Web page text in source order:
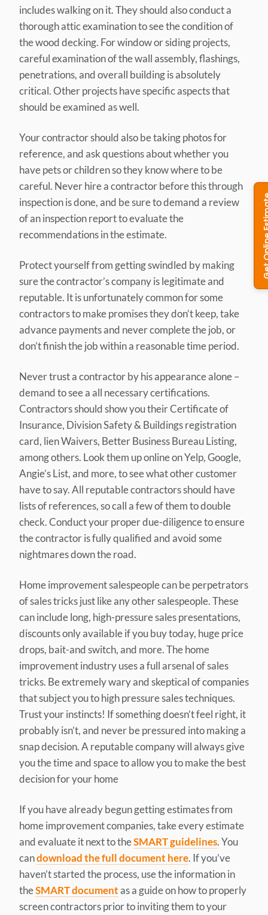
includes walking on it. They should also conduct a
thorough attic examination to see the condition of
the wood decking. For window or siding projects,
careful examination of the wall assembly, flashings,
penetrations, and overall building is absolutely
critical. Other projects have specific aspects that
should be examined as well.
Your contractor should also be taking photos for
reference, and ask questions about whether you
have pets or children so they know where to be
careful. Never hire a contractor before this through
inspection is done, and be sure to demand a review
of an inspection report to evaluate the
recommendations in the estimate.
Protect yourself from getting swindled by making
sure the contractor’s company is legitimate and
reputable. It is unfortunately common for some
contractors to make promises they don’t keep, take
advance payments and never complete the job, or
don’t finish the job within a reasonable time period.
Never trust a contractor by his appearance alone –
demand to see a all necessary certifications.
Contractors should show you their Certificate of
Insurance, Division Safety & Buildings registration
card, lien Waivers, Better Business Bureau Listing,
among others. Look them up online on Yelp, Google,
Angie’s List, and more, to see what other customer
have to say. All reputable contractors should have
lists of references, so call a few of them to double
check. Conduct your proper due-diligence to ensure
the contractor is fully qualified and avoid some
nightmares down the road.
Home improvement salespeople can be perpetrators
of sales tricks just like any other salespeople. These
can include long, high-pressure sales presentations,
discounts only available if you buy today, huge price
drops, bait-and switch, and more. The home
improvement industry uses a full arsenal of sales
tricks. Be extremely wary and skeptical of companies
that subject you to high pressure sales techniques.
Trust your instincts! If something doesn’t feel right, it
probably isn’t, and never be pressured into making a
snap decision. A reputable company will always give
you the time and space to allow you to make the best
decision for your home
If you have already begun getting estimates from
home improvement companies, take every estimate
and evaluate it next to theSMART guidelines. You
candownload the full document here. If you’ve
haven’t started the process, use the information in
theSMART documentas a guide on how to properly
screen contractors prior to inviting them to your